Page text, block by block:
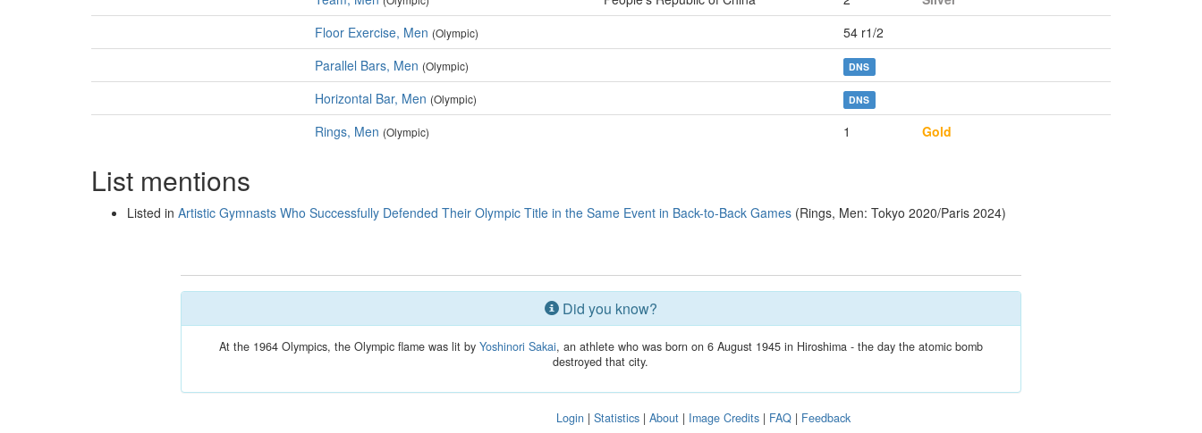
Floor Exercise, Men (Olympic)
54 r1/2
Parallel Bars, Men (Olympic) DNS
Horizontal Bar, Men (Olympic) DNS
Rings, Men (Olympic) 1 Gold
List mentions
Listed in Artistic Gymnasts Who Successfully Defended Their Olympic Title in the Same Event in Back-to-Back Games (Rings, Men: Tokyo 2020/Paris 2024)
Did you know?
At the 1964 Olympics, the Olympic flame was lit by Yoshinori Sakai, an athlete who was born on 6 August 1945 in Hiroshima - the day the atomic bomb
destroyed that city.
Login |Statistics |About | Image Credits | FAQ | Feedback